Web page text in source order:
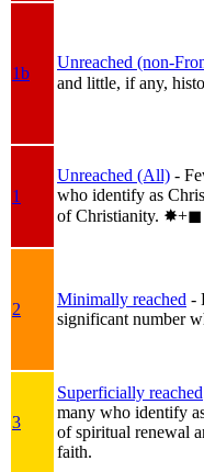
1b
Unreached (non-
and little, if any,
1
Unreached (All) -
who identify as
of Christianity. ✸︎+◼︎
2
Minimally reached -
significant number
3
Superficially reached
many who identify
of spiritual renewal
faith.